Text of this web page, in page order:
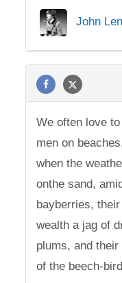
John
We often love
men on
when the
onthe sand,
bayberries,
wealth a jag of
plums, and their
of the beech-